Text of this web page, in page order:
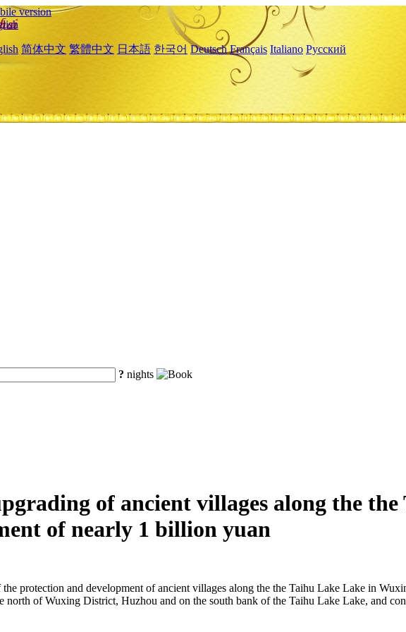
version
简体中文 繁體中文 日本語 한국어 Deutsch Français Italiano Русский
? nights
of ancient villages along the
of nearly 1 billion yuan
protection and development of ancient villages along the the Taihu Lake Lake in
north of Wuxing District, Huzhou and on the south bank of the Taihu Lake Lake, and